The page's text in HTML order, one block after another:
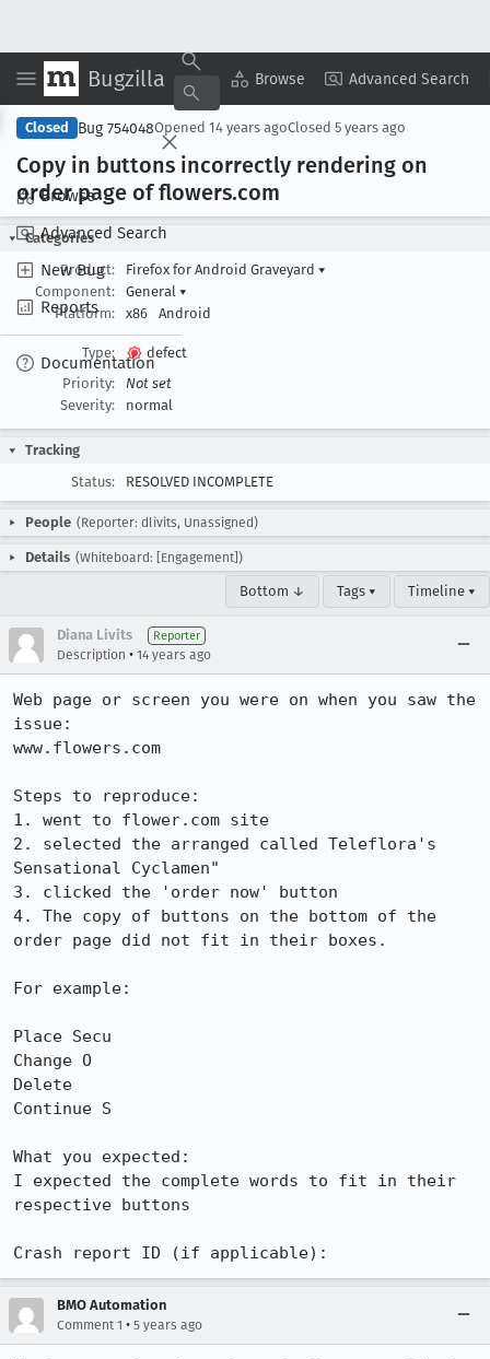
Bugzilla Browse Advanced Search
Browse
Advanced Search
New Bug
Reports
Documentation
Copy Summary ▾ View ▾
Closed Bug 754048Opened 14 years agoClosed 5 years ago
Copy in buttons incorrectly rendering on
order page of flowers.com
Categories
Product:
Firefox for Android Graveyard ▾
Component:
General ▾
Platform:
x86 Android
Type:
defect
Priority:
Not set
Severity:
normal
Tracking
Status:
RESOLVED INCOMPLETE
People (Reporter: dlivits, Unassigned)
Details (Whiteboard: [Engagement])
Bottom ↓ Tags ▾ Timeline ▾
Diana Livits Reporter
Description • 14 years ago
Web page or screen you were on when you saw the
issue:
www.flowers.com
Steps to reproduce:
1. went to flower.com site
2. selected the arranged called Teleflora's
Sensational Cyclamen"
3. clicked the 'order now' button
4. The copy of buttons on the bottom of the
order page did not fit in their boxes.
For example:
Place Secu
Change O
Delete
Continue S
What you expected:
I expected the complete words to fit in their
respective buttons
Crash report ID (if applicable):
BMO Automation
Comment 1 • 5 years ago